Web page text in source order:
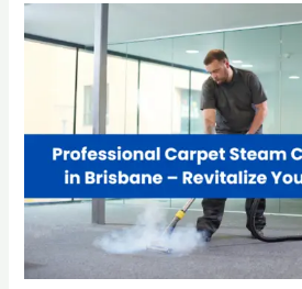
Professional
Carpet
Cleaning
Services
Brisbane
Your